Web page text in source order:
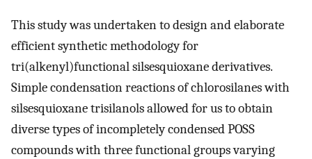
This study was undertaken to design and elaborate
efficient synthetic methodology for
tri(alkenyl)functional silsesquioxane derivatives.
Simple condensation reactions of chlorosilanes with
silsesquioxane trisilanols allowed for us to obtain
diverse types of incompletely condensed POSS
compounds with three functional groups varying